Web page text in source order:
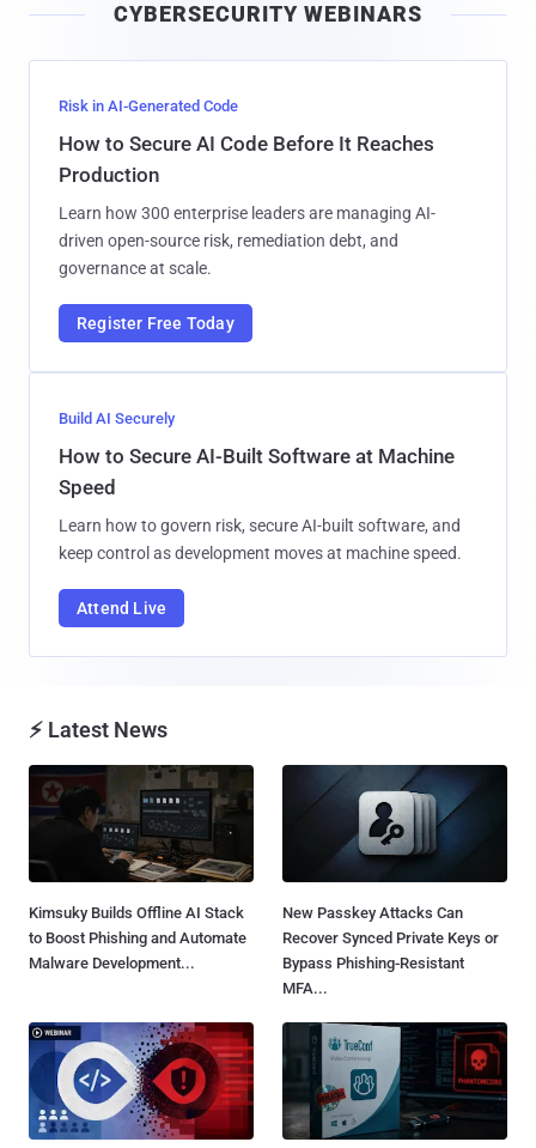
l
CYBERSECURITY WEBINARS
Risk in AI-Generated Code
How to Secure AI Code Before It Reaches
Production
Learn how 300 enterprise leaders are managing AI-
driven open-source risk, remediation debt, and
governance at scale.
Register Free Today
Build AI Securely
How to Secure AI-Built Software at Machine
Speed
Learn how to govern risk, secure AI-built software, and
keep control as development moves at machine speed.
Attend Live
⚡ Latest News
Kimsuky Builds Offline AI Stack
to Boost Phishing and Automate
Malware Development...
New Passkey Attacks Can
Recover Synced Private Keys or
Bypass Phishing-Resistant
MFA...